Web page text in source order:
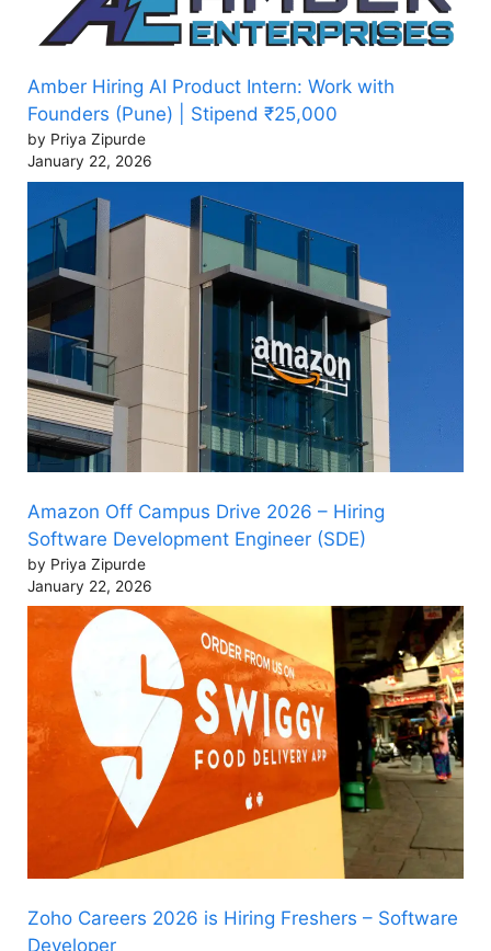
Amber Hiring AI Product Intern: Work with
Founders (Pune) | Stipend ₹25,000
by Priya Zipurde
January 22, 2026
Amazon Off Campus Drive 2026 – Hiring
Software Development Engineer (SDE)
by Priya Zipurde
January 22, 2026
Zoho Careers 2026 is Hiring Freshers – Software
Developer